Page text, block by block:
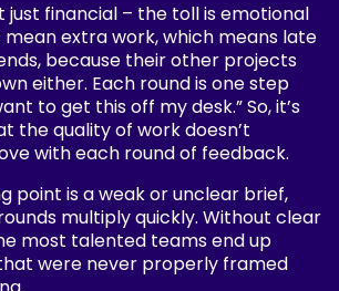
just financial – the toll is emotional
mean extra work, which means late
because their other projects
either. Each round is one step
to get this off my desk.” So, it’s
the quality of work doesn’t
with each round of feedback.
point is a weak or unclear brief,
multiply quickly. Without clear
most talented teams end up
were never properly framed